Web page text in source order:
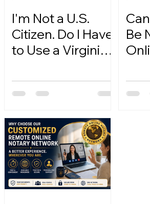
I'm Not a U.S.
Citizen. Do I Have
to Use a Virginia
Be